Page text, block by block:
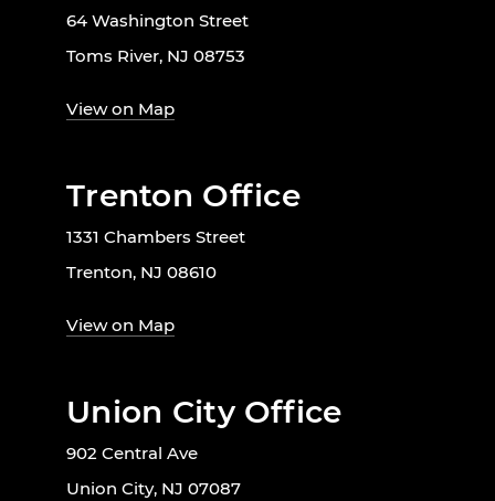
64 Washington Street
Toms River, NJ 08753
View on Map
Trenton Office
1331 Chambers Street
Trenton, NJ 08610
View on Map
Union City Office
902 Central Ave
Union City, NJ 07087